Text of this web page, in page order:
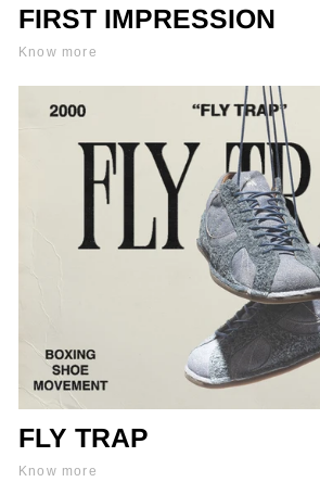
FIRST IMPRESSION
Know more
FLY TRAP
Know more